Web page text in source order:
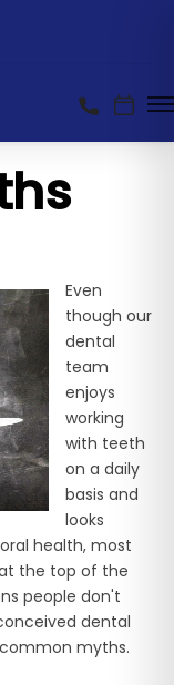
Even
though our
dental
team
enjoys
working
with teeth
on a daily
basis and
looks
health, most
the top of the
people don't
dental
myths.